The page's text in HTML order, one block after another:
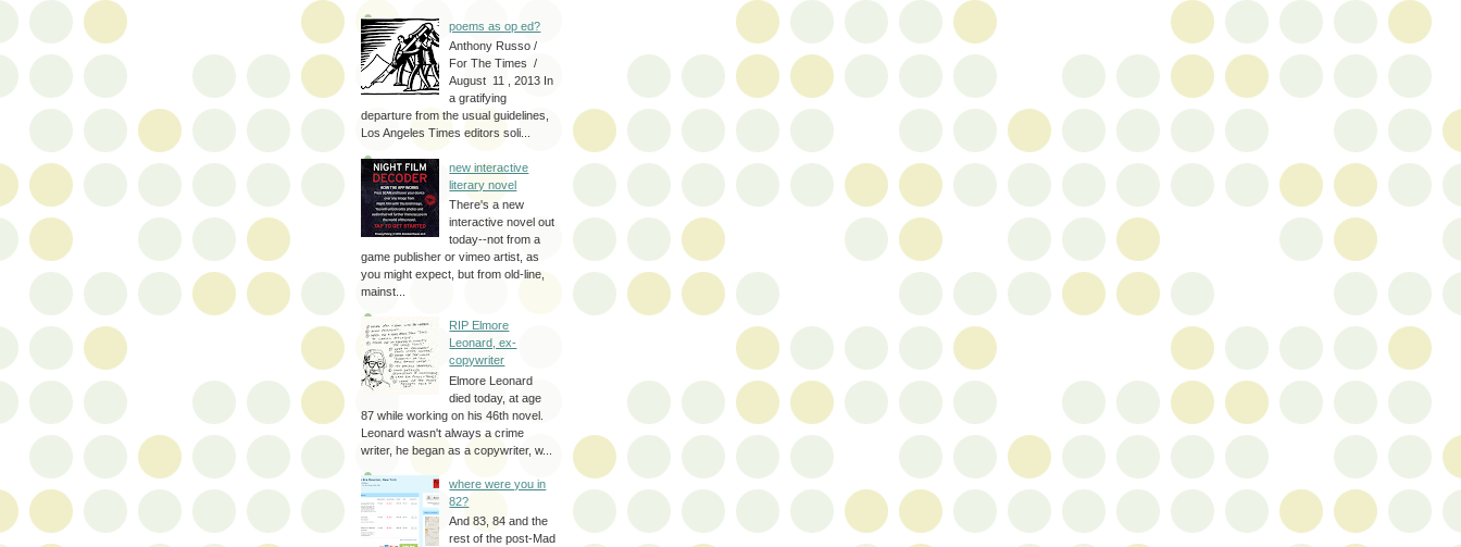
poems as op ed?
Anthony Russo /
For The Times /
August 11 , 2013 In
a gratifying
departure from the usual guidelines,
Los Angeles Times editors soli...
new interactive
literary novel
There's a new
interactive novel out
today--not from a
game publisher or vimeo artist, as
you might expect, but from old-line,
mainst...
RIP Elmore
Leonard, ex-
copywriter
Elmore Leonard
died today, at age
87 while working on his 46th novel.
Leonard wasn't always a crime
writer, he began as a copywriter, w...
where were you in
82?
And 83, 84 and the
rest of the post-Mad